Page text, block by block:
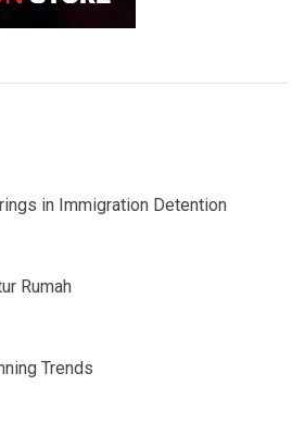
in Immigration Detention
Rumah
Trends